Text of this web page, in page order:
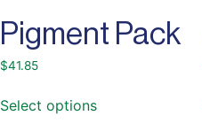
Pigment Pack
$41.85
Select options